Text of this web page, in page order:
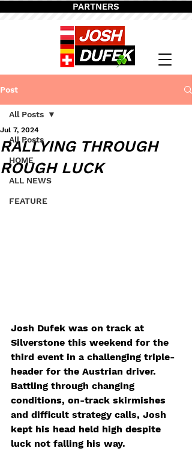
PARTNERS
Post
All Posts
HOME
ALL NEWS
FEATURE
All Posts
RALLYING THROUGH
ROUGH LUCK
Jul 7, 2024
Josh Dufek was on track at
Silverstone this weekend for the
third event in a challenging triple-
header for the Austrian driver.
Battling through changing
conditions, on-track skirmishes
and difficult strategy calls, Josh
kept his head held high despite
luck not falling his way.